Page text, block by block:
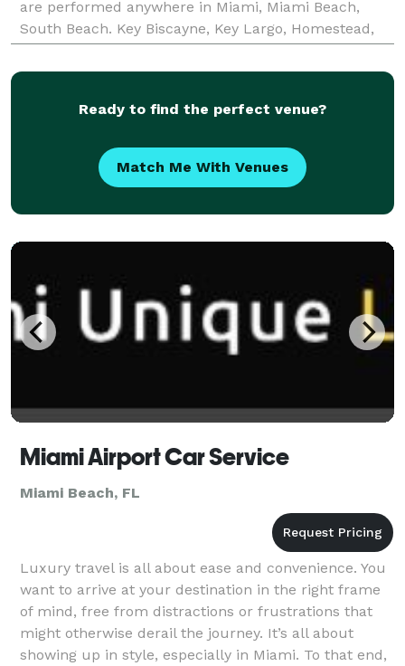
are performed anywhere in Miami, Miami Beach,
South Beach. Key Biscayne, Key Largo, Homestead,
Redland, Hollywood or Ft Lauderdale Beach. Call or
tex
Ready to find the perfect venue?
Match Me With Venues
Miami Airport Car Service
Miami Beach, FL
Luxury travel is all about ease and convenience. You
want to arrive at your destination in the right frame
of mind, free from distractions or frustrations that
might otherwise derail the journey. It’s all about
showing up in style, especially in Miami. To that end,